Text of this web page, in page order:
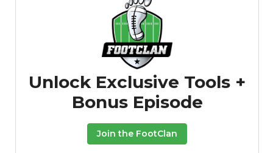
Unlock Exclusive Tools +
Bonus Episode
Join the FootClan